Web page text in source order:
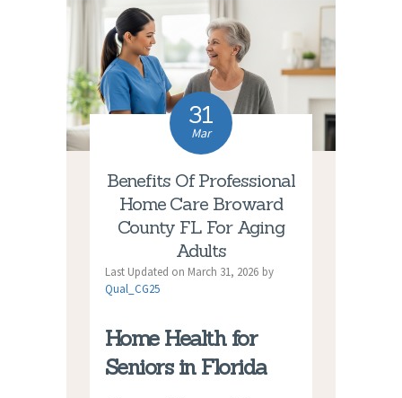
CAREERS
31
Mar
Benefits Of Professional
Home Care Broward
County FL For Aging
Adults
Last Updated on March 31, 2026 by
Qual_CG25
Home Health for
Seniors in Florida